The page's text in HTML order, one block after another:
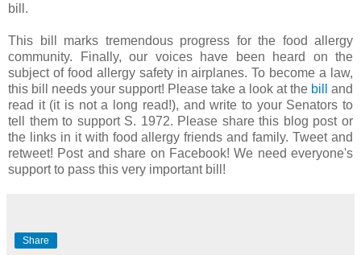
bill.
This bill marks tremendous progress for the food allergy
community. Finally, our voices have been heard on the
subject of food allergy safety in airplanes. To become a law,
this bill needs your support! Please take a look at the bill
and
read it (it is not a long read!), and write to your Senators to
tell them to support S. 1972. Please share this blog post or
the links in it with food allergy friends and family. Tweet and
retweet! Post and share on Facebook! We need everyone's
support to pass this very important bill!
Share